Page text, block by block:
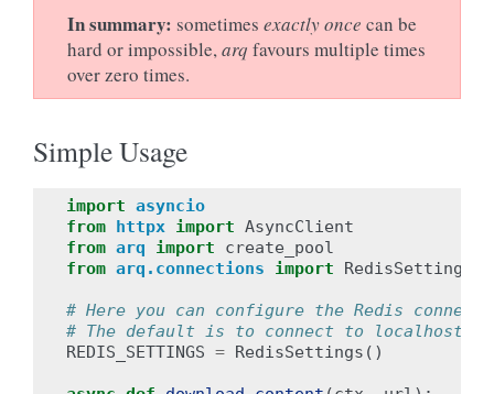
In summary: sometimes exactly once can be
hard or impossible,arq favours multiple times
over zero times.
Simple Usage
import asyncio
from httpx import AsyncClient
from arq import
create_pool
from arq.connections import RedisSettings
# Here you can configure the Redis
# The default is to connect to
REDIS_SETTINGS = RedisSettings ()